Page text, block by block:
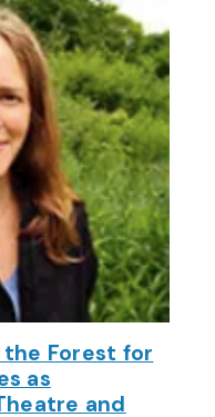
the Forest for
as
and